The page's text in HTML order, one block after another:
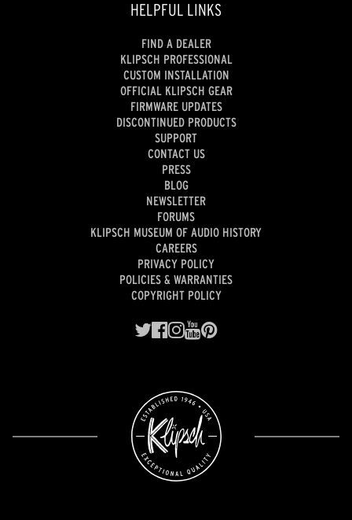
HELPFUL LINKS
FIND A DEALER
KLIPSCH PROFESSIONAL
CUSTOM INSTALLATION
OFFICIAL KLIPSCH GEAR
FIRMWARE UPDATES
DISCONTINUED PRODUCTS
SUPPORT
CONTACT US
PRESS
BLOG
NEWSLETTER
FORUMS
KLIPSCH MUSEUM OF AUDIO HISTORY
CAREERS
PRIVACY POLICY
POLICIES & WARRANTIES
COPYRIGHT POLICY